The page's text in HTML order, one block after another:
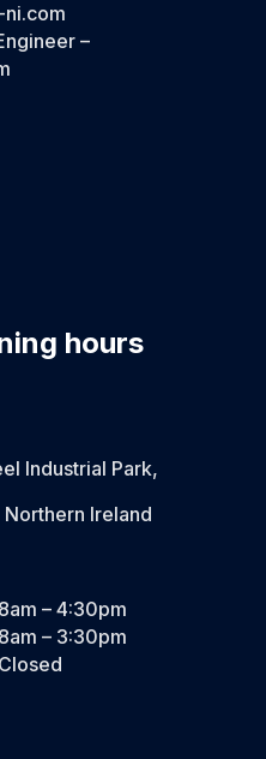
ni.com
–
hours
Industrial Park,
Ireland
8am – 4:30pm
8am – 3:30pm
Closed